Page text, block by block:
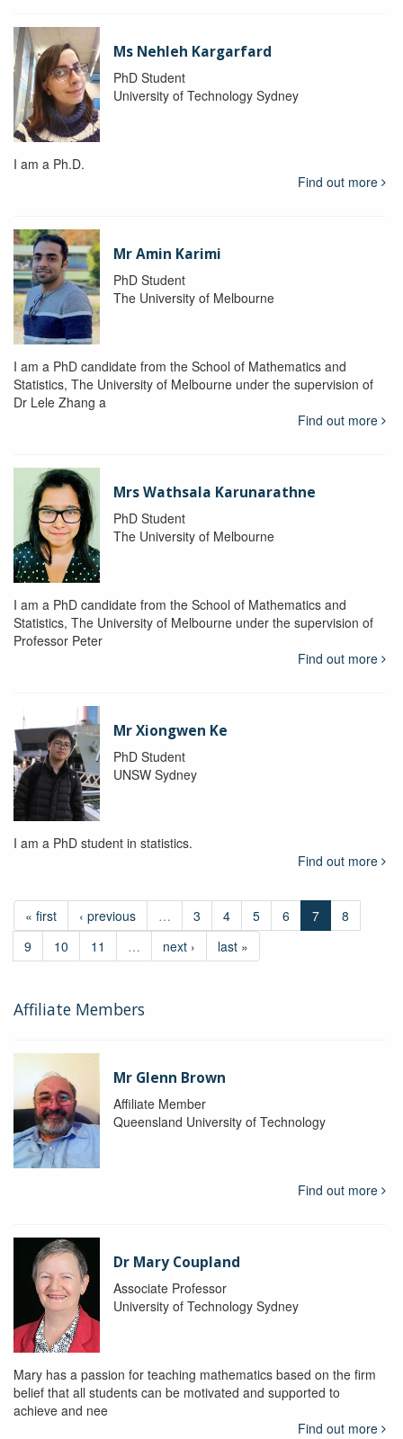
Ms Nehleh Kargarfard
PhD Student
University of Technology Sydney
I am a Ph.D.
Find out more
Mr Amin Karimi
PhD Student
The University of Melbourne
I am a PhD candidate from the School of Mathematics and
Statistics, The University of Melbourne under the supervision of
Dr Lele Zhang a
Find out more
Mrs Wathsala Karunarathne
PhD Student
The University of Melbourne
I am a PhD candidate from the School of Mathematics and
Statistics, The University of Melbourne under the supervision of
Professor Peter
Find out more
Mr Xiongwen Ke
PhD Student
UNSW Sydney
I am a PhD student in statistics.
Find out more
« first ‹ previous … 3 4 5 6 7
8
9
10 11 … next › last »
Affiliate Members
Mr Glenn Brown
Affiliate Member
Queensland University of Technology
Find out more
Dr Mary Coupland
Associate Professor
University of Technology Sydney
Mary has a passion for teaching mathematics based on the firm
belief that all students can be motivated and supported to
achieve and nee
Find out more